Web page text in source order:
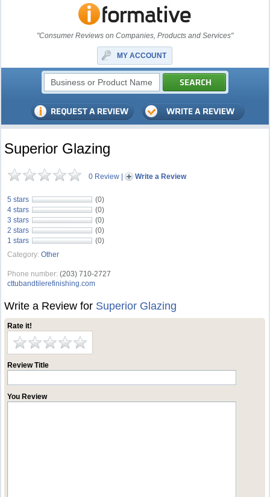
"Consumer Reviews on Companies, Products and Services"
MY ACCOUNT
Superior Glazing
0 Review | Write a Review
5 stars
(0)
4 stars
(0)
3 stars
(0)
2 stars
(0)
1 stars
(0)
Category: Other
Phone number: (203) 710-2727
cttubandtilerefinishing.com
Write a Review for Superior Glazing
Rate it!
Review Title
You Review